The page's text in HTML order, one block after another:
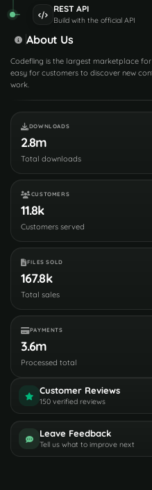
REST API
Build with the official API
About Us
Codefling is the largest marketplace
easy for customers to discover new
work.
DOWNLOADS
2.8m
Total downloads
CUSTOMERS
11.8k
Customers served
FILES SOLD
167.8k
Total sales
PAYMENTS
3.6m
Processed total
Customer Reviews
150 verified reviews
Leave Feedback
Tell us what to improve next